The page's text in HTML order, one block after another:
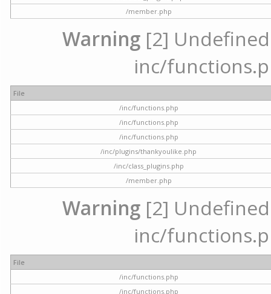
/member.php
Warning [2]
inc/
File
/inc/functions.php
/inc/functions.php
/inc/functions.php
/inc/plugins/thankyoulike.php
/inc/class_plugins.php
/member.php
Warning [2]
inc/
File
/inc/functions.php
/inc/functions.php